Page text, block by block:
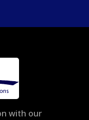
with our